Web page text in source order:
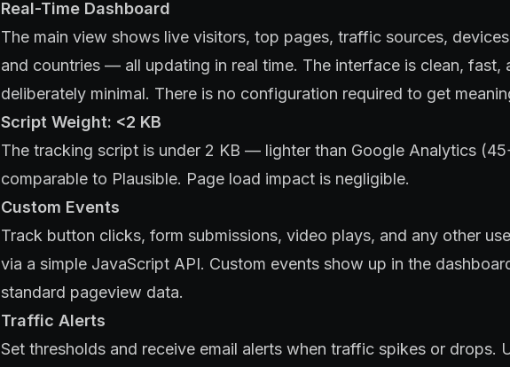
Real-Time Dashboard
The main view shows live visitors, top pages, traffic sources,
and countries — all updating in real time. The interface is clean, fast,
deliberately minimal. There is no configuration required to get
Script Weight: <2 KB
The tracking script is under 2 KB — lighter than Google Analytics
comparable to Plausible. Page load impact is negligible.
Custom Events
Track button clicks, form submissions, video plays, and any other
via a simple JavaScript API. Custom events show up in the
standard pageview data.
Traffic Alerts
Set thresholds and receive email alerts when traffic spikes or drops.